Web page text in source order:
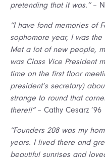
pretending that it was.”–
“I have fond memories of
sophomore year, I was
Met a lot of new people,
was Class Vice President
time on the first floor
president’s secretary)
strange to round that
there!!”– Cathy Cesarz ’96
“Founders 208 was my
years. I lived there and
beautiful sunrises and